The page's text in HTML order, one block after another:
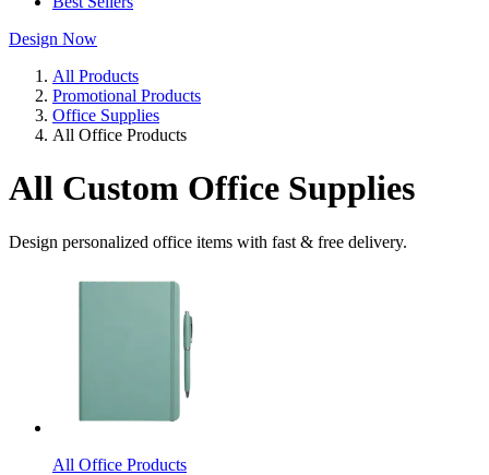
Design Now
All Products
Promotional Products
Office Supplies
All Office Products
All Custom Office Supplies
Design personalized office items with fast & free delivery.
All Office Products